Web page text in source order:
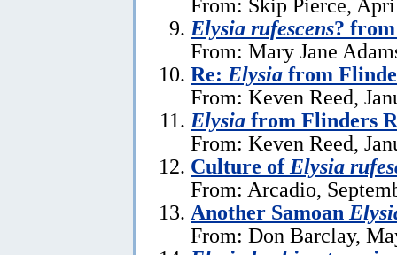
Elysia rufescens?
From: Mary Jane
Re: Elysia from
From: Keven Reed,
Elysia from Flinders
From: Keven Reed,
Culture of Elysia
From: Arcadio,
Another Samoan
From: Don Barclay,